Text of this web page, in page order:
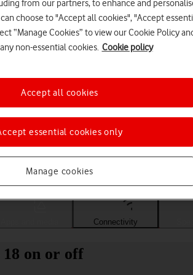
a help topic
Connectivity
on or off
from our partners, to enhance and
choose to "Accept all cookies", "Accept
“Manage Cookies” to view our Cookie Policy
non-essential cookies. Cookie policy
Manage cookies
essential cookies only
Accept all cookies